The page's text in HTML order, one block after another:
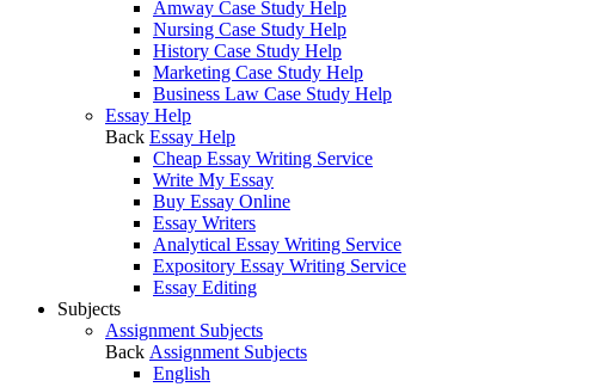
Amway Case Study Help
Nursing Case Study Help
History Case Study Help
Marketing Case Study Help
Business Law Case Study Help
Essay Help
Back Essay Help
Cheap Essay Writing Service
Write My Essay
Buy Essay Online
Essay Writers
Analytical Essay Writing Service
Expository Essay Writing Service
Essay Editing
Subjects
Assignment Subjects
Back Assignment Subjects
English